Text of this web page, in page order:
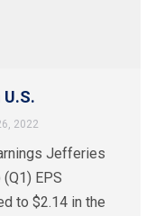
2022
Jefferies
(Q1) EPS
to $2.14 in the